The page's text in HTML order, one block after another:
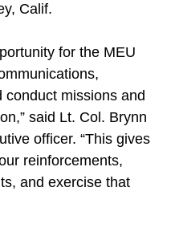
Calif.
for the MEU
missions and
said Lt. Col. Brynn
officer. “This gives
reinforcements,
and exercise that